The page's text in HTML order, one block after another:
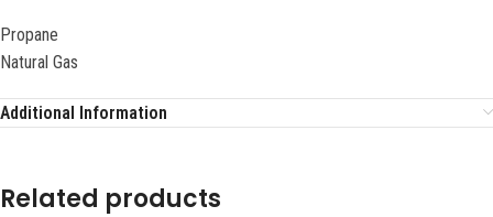
Propane
Natural Gas
Additional Information
Related products